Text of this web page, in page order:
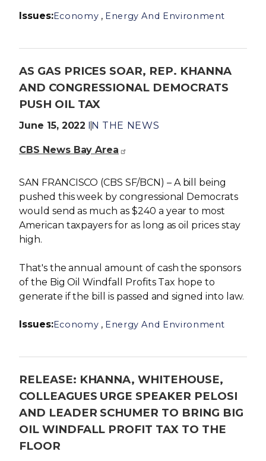
Issues:Economy , Energy And Environment
AS GAS PRICES SOAR, REP. KHANNA
AND CONGRESSIONAL DEMOCRATS
PUSH OIL TAX
June 15, 2022IN THE NEWS
CBS News Bay Area
SAN FRANCISCO (CBS SF/BCN) – A bill being
pushed this week by congressional Democrats
would send as much as $240 a year to most
American taxpayers for as long as oil prices stay
high.
That's the annual amount of cash the sponsors
of the Big Oil Windfall Profits Tax hope to
generate if the bill is passed and signed into law.
Issues:Economy , Energy And Environment
RELEASE: KHANNA, WHITEHOUSE,
COLLEAGUES URGE SPEAKER PELOSI
AND LEADER SCHUMER TO BRING BIG
OIL WINDFALL PROFIT TAX TO THE
FLOOR